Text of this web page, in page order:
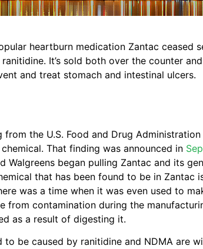
heartburn medication Zantac ceased
It’s sold both over the counter
and treat stomach and intestinal ulcers.
the U.S. Food and Drug
That finding was announced in
Walgreens began pulling Zantac and its
that has been found to be in Zantac
was a time when it was even used to
from contamination during the
as a result of digesting it.
be caused by ranitidine and NDMA are